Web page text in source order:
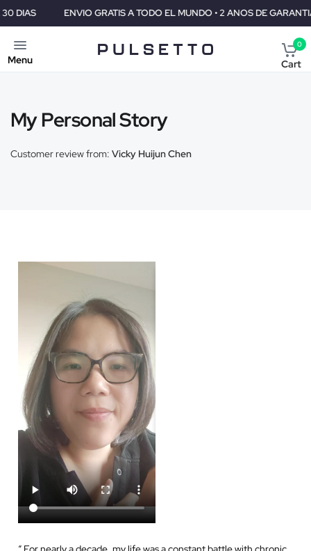
ENVIO GRATIS A TODO EL MUNDO • 2 ANOS DE GARANTIA •
Menu
0
Cart
My Personal Story
Customer review from:Vicky Huijun Chen